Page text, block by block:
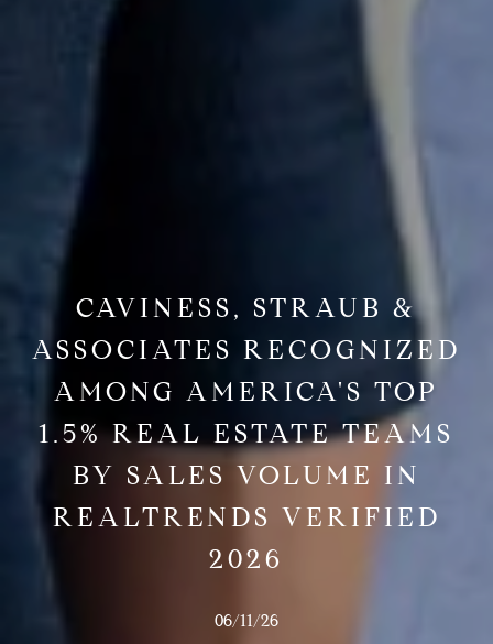
CAVINESS, STRAUB &
ASSOCIATES RECOGNIZED
AMONG AMERICA'S TOP
1.5% REAL ESTATE TEAMS
BY SALES VOLUME IN
REALTRENDS VERIFIED
2026
06/11/26